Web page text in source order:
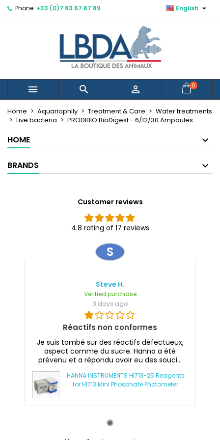
Phone: +33 (0)7 63 67 67 89 English 
   0
Home Aquariophily Treatment & Care
Water treatments
Live bacteria
PRODIBIO BioDigest - 6/12/30 Ampoules
HOME
BRANDS
Customer reviews
4.8 rating of 17 reviews
S
Steve H.
Verified purchase
3 days ago
Réactifs non conformes
Je suis tombé sur des réactifs défectueux,
aspect comme du sucre. Hanna a été
prévenu et a répondu avoir eu des souci...
HANNA INSTRUMENTS HI713-25 Reagents
for HI713 Mini Phosphate Photometer
Mes listes d'envies ×
Créer une nouvelle liste
Create wishlist ×
Create wishlist
Sign in ×
You need to be logged in to save products in your
Cancel Sign in